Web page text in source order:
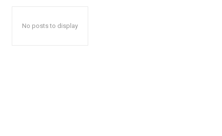
No posts to display